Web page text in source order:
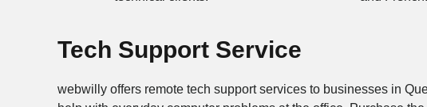
Tech Support Service
webwilly offers remote tech support services to businesses in